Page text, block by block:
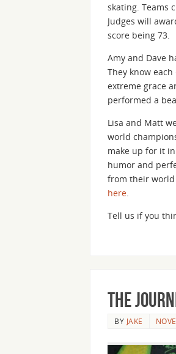
skating. Teams
Judges will
score being 73.
Amy and Dave
They know
extreme grace
performed a
Lisa and Matt
world
make up for it
humor and
from their world
here.
Tell us if you
The
BY JAKE